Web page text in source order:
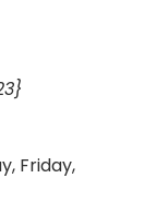
Friday,